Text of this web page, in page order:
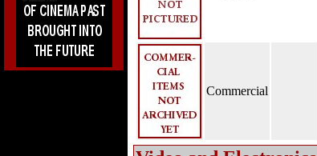
Commercial